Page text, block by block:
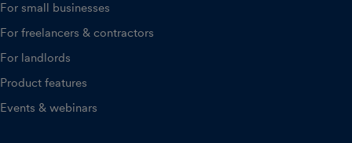
For small businesses
For freelancers & contractors
For landlords
Product features
Events & webinars